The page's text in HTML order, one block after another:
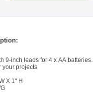
9-inch leads for 4 x AA batteries.
your projects
X 1" H